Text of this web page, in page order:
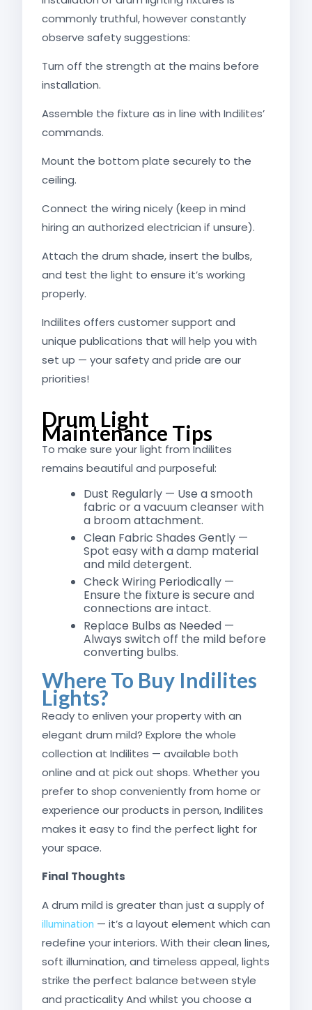
commonly truthful, however constantly
observe safety suggestions:
Turn off the strength at the mains before
installation.
Assemble the fixture as in line with Indilites’
commands.
Mount the bottom plate securely to the
ceiling.
Connect the wiring nicely (keep in mind
hiring an authorized electrician if unsure).
Attach the drum shade, insert the bulbs,
and test the light to ensure it’s working
properly.
Indilites offers customer support and
unique publications that will help you with
set up — your safety and pride are our
priorities!
Drum Light
Maintenance Tips
To make sure your light from Indilites
remains beautiful and purposeful:
Dust Regularly — Use a smooth
fabric or a vacuum cleanser with
a broom attachment.
Clean Fabric Shades Gently —
Spot easy with a damp material
and mild detergent.
Check Wiring Periodically —
Ensure the fixture is secure and
connections are intact.
Replace Bulbs as Needed —
Always switch off the mild before
converting bulbs.
Where To Buy Indilites
Lights?
Ready to enliven your property with an
elegant drum mild? Explore the whole
collection at Indilites — available both
online and at pick out shops. Whether you
prefer to shop conveniently from home or
experience our products in person, Indilites
makes it easy to find the perfect light for
your space.
Final Thoughts
A drum mild is greater than just a supply of
illumination — it’s a layout element which can
redefine your interiors. With their clean lines,
soft illumination, and timeless appeal, lights
strike the perfect balance between style
and practicality And whilst you choose a